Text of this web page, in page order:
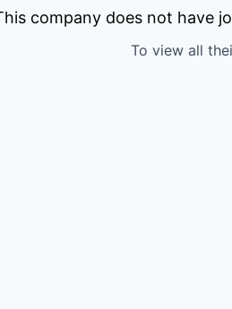
company does not have
To view all